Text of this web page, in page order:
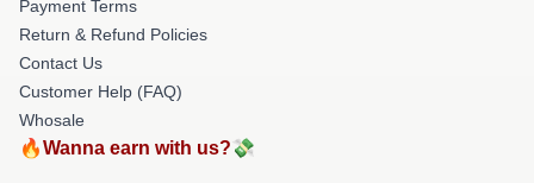
Payment Terms
Return & Refund Policies
Contact Us
Customer Help (FAQ)
Whosale
🔥Wanna earn with us?💸